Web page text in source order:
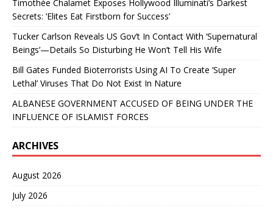
Timothée Chalamet Exposes Hollywood Illuminati’s Darkest
Secrets: ‘Elites Eat Firstborn for Success’
Tucker Carlson Reveals US Gov’t In Contact With ‘Supernatural
Beings’—Details So Disturbing He Won’t Tell His Wife
Bill Gates Funded Bioterrorists Using AI To Create ‘Super
Lethal’ Viruses That Do Not Exist In Nature
ALBANESE GOVERNMENT ACCUSED OF BEING UNDER THE
INFLUENCE OF ISLAMIST FORCES
ARCHIVES
August 2026
July 2026